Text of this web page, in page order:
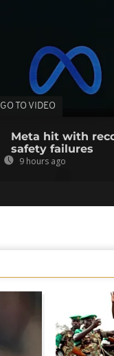
GO TO VIDEO
Meta hit with
safety failures
9 hours ago